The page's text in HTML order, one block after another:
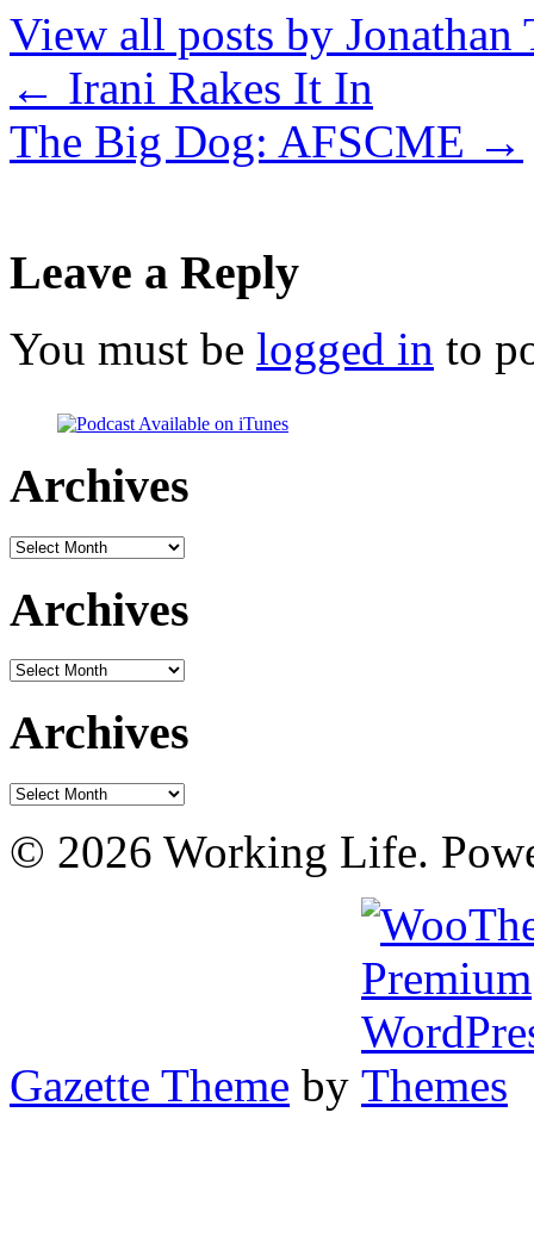
View all posts by Jonathan
← Irani Rakes It In
The Big Dog: AFSCME →
Leave a Reply
You must be logged in to
Archives
Archives
Archives
Archives
Archives
Archives
© 2026 Working Life.
Gazette Theme by